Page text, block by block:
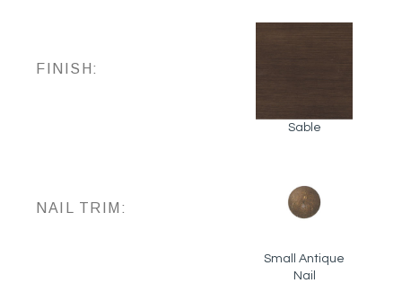
FINISH:
Sable
NAIL TRIM:
Small Antique
Nail